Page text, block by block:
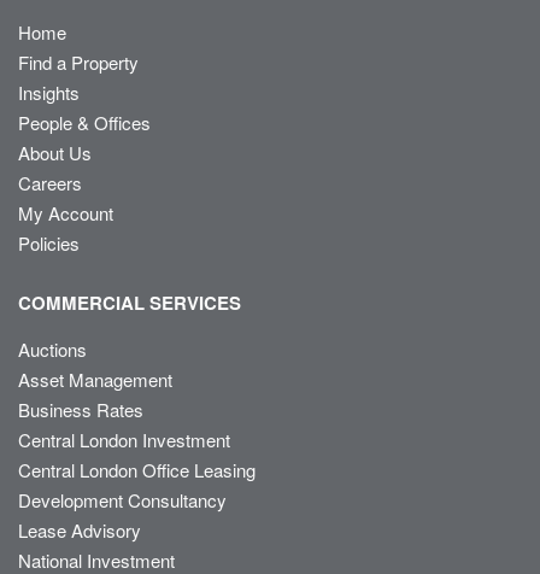
Home
Find a Property
Insights
People & Offices
About Us
Careers
My Account
Policies
COMMERCIAL SERVICES
Auctions
Asset Management
Business Rates
Central London Investment
Central London Office Leasing
Development Consultancy
Lease Advisory
National Investment